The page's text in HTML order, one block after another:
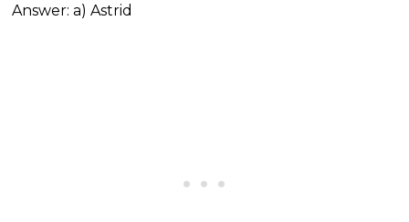
Answer: a) Astrid